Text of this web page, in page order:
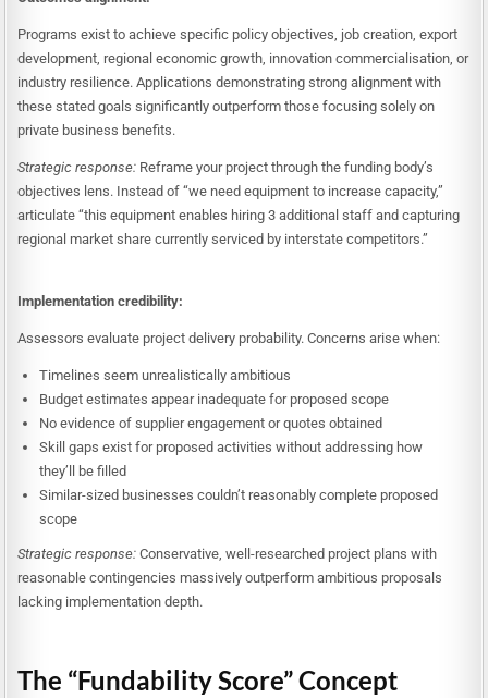
Programs exist to achieve specific policy objectives, job creation, export
development, regional economic growth, innovation commercialisation, or
industry resilience. Applications demonstrating strong alignment with
these stated goals significantly outperform those focusing solely on
private business benefits.
Strategic response: Reframe your project through the funding body’s
objectives lens. Instead of “we need equipment to increase capacity,”
articulate “this equipment enables hiring 3 additional staff and capturing
regional market share currently serviced by interstate competitors.”
Implementation credibility:
Assessors evaluate project delivery probability. Concerns arise when:
Timelines seem unrealistically ambitious
Budget estimates appear inadequate for proposed scope
No evidence of supplier engagement or quotes obtained
Skill gaps exist for proposed activities without addressing how
they’ll be filled
Similar-sized businesses couldn’t reasonably complete proposed
scope
Strategic response: Conservative, well-researched project plans with
reasonable contingencies massively outperform ambitious proposals
lacking implementation depth.
The “Fundability Score” Concept